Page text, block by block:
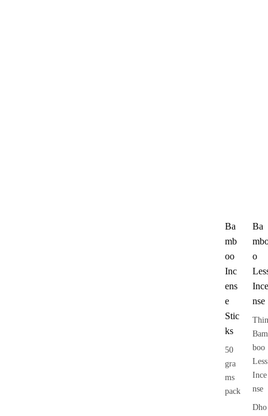
Ba
mb
oo
Inc
ens
e
Stic
ks
50
gra
ms
pack
Ba
o
Ince
nse
Thin
Bam
boo
Less
Ince
nse
Dho